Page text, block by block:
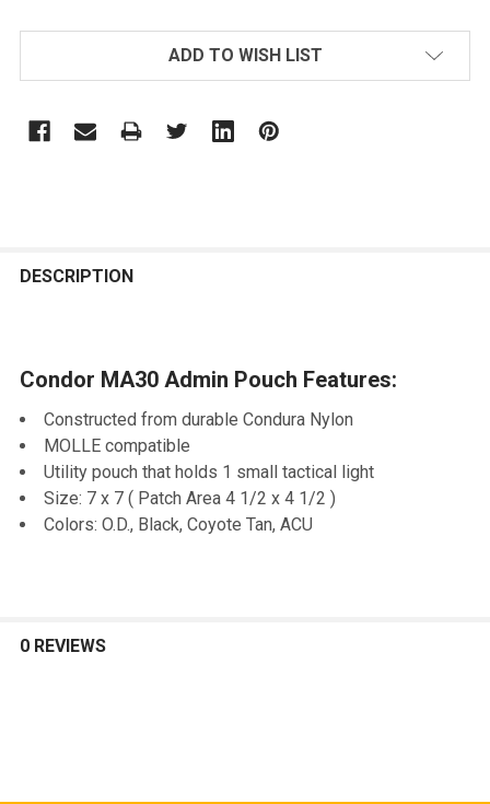
ADD TO WISH LIST
BOUGHT
SELECT
ADD
SELECTED
TO CART
DESCRIPTION
Condor MA30 Admin Pouch Features:
Constructed from durable Condura Nylon
MOLLE compatible
Utility pouch that holds 1 small tactical light
Size: 7 x 7 ( Patch Area 4 1/2 x 4 1/2 )
Colors: O.D., Black, Coyote Tan, ACU
0 REVIEWS